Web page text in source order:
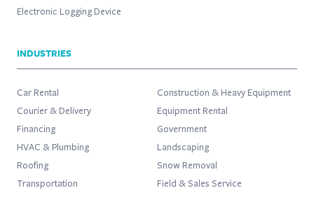
Electronic Logging Device
INDUSTRIES
Car Rental
Construction & Heavy Equipment
Courier & Delivery
Equipment Rental
Financing
Government
HVAC & Plumbing
Landscaping
Roofing
Snow Removal
Transportation
Field & Sales Service